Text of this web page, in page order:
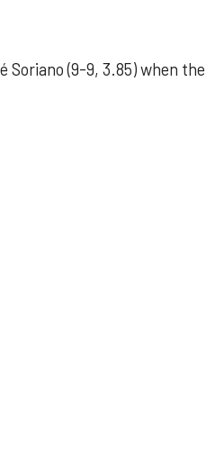
Soriano (9-9, 3.85) when the